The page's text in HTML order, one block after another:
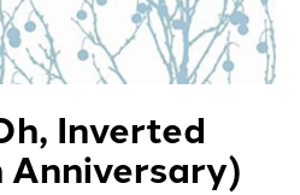
Inverted